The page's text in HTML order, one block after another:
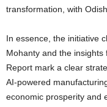
transformation, with
In essence, the initiative
Mohanty and the insights
Report mark a clear
AI-powered
economic prosperity and